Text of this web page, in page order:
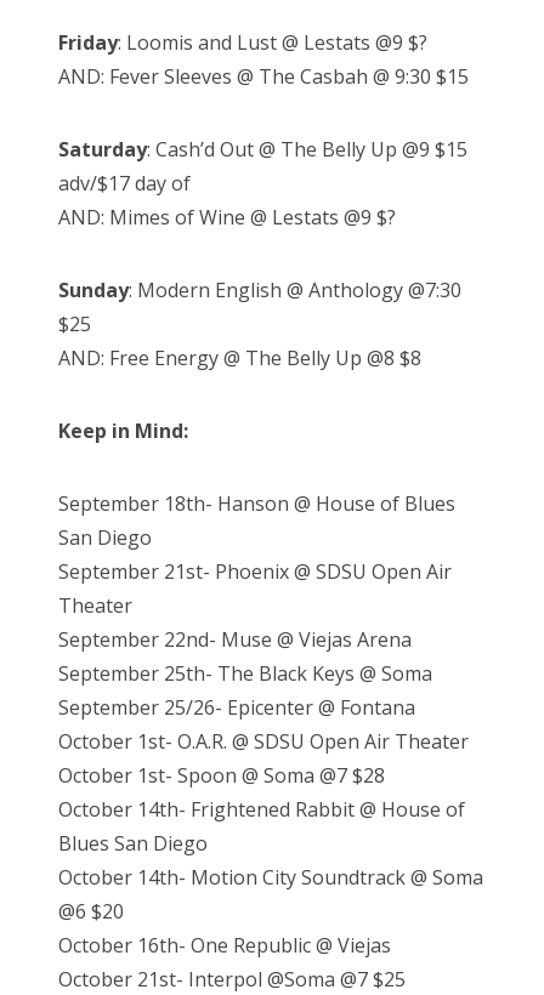
Friday: Loomis and Lust @ Lestats @9 $?
AND: Fever Sleeves @ The Casbah @ 9:30 $15
Saturday: Cash’d Out @ The Belly Up @9 $15
adv/$17 day of
AND: Mimes of Wine @ Lestats @9 $?
Sunday: Modern English @ Anthology @7:30
$25
AND: Free Energy @ The Belly Up @8 $8
Keep in Mind:
September 18th- Hanson @ House of Blues
San Diego
September 21st- Phoenix @ SDSU Open Air
Theater
September 22nd- Muse @ Viejas Arena
September 25th- The Black Keys @ Soma
September 25/26- Epicenter @ Fontana
October 1st- O.A.R. @ SDSU Open Air Theater
October 1st- Spoon @ Soma @7 $28
October 14th- Frightened Rabbit @ House of
Blues San Diego
October 14th- Motion City Soundtrack @ Soma
@6 $20
October 16th- One Republic @ Viejas
October 21st- Interpol @Soma @7 $25